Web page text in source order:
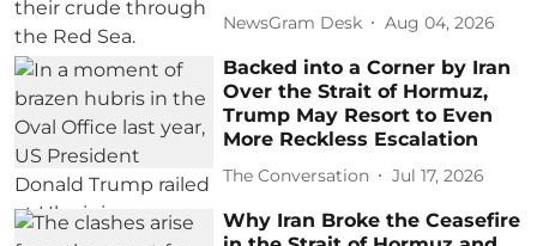
NewsGram Desk Aug 04, 2026
Backed into a Corner by Iran
Over the Strait of Hormuz,
Trump May Resort to Even
More Reckless Escalation
The Conversation Jul 17, 2026
Why Iran Broke the Ceasefire